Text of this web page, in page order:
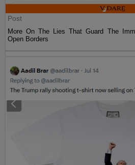
Post
More On The Lies That Guard The
Open Borders